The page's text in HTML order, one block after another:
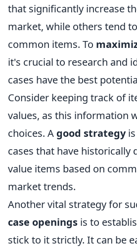
that significantly increase
market, while others tend
common items. To
it's crucial to research and
cases have the best
Consider keeping track of
values, as this information
choices. A good strategyis
cases that have historically
value items based on
market trends.
Another vital strategy for
case openings is to
stick to it strictly. It can be